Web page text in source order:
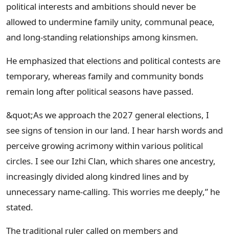
political interests and ambitions should never be
allowed to undermine family unity, communal peace,
and long-standing relationships among kinsmen.
He emphasized that elections and political contests are
temporary, whereas family and community bonds
remain long after political seasons have passed.
&quot;As we approach the 2027 general elections, I
see signs of tension in our land. I hear harsh words and
perceive growing acrimony within various political
circles. I see our Izhi Clan, which shares one ancestry,
increasingly divided along kindred lines and by
unnecessary name-calling. This worries me deeply,” he
stated.
The traditional ruler called on members and